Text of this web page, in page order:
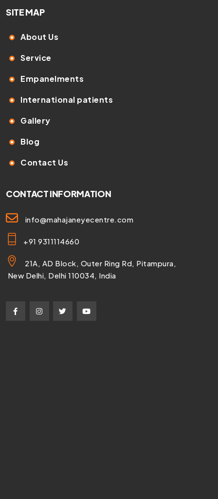
SITE MAP
About Us
Service
Empanelments
International patients
Gallery
Blog
Contact Us
CONTACT INFORMATION
info@mahajaneyecentre.com
+91 9311114660
21A, AD Block, Outer Ring Rd, Pitampura,
New Delhi, Delhi 110034, India